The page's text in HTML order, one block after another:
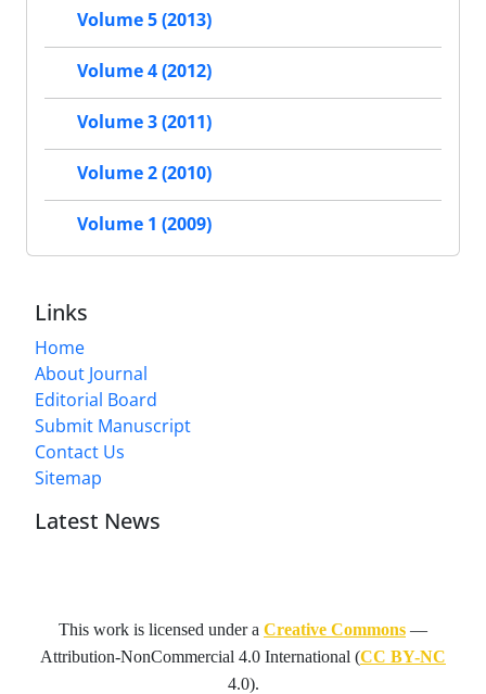
Volume 5 (2013)
Volume 4 (2012)
Volume 3 (2011)
Volume 2 (2010)
Volume 1 (2009)
Links
Home
About Journal
Editorial Board
Submit Manuscript
Contact Us
Sitemap
Latest News
This work is licensed under a Creative Commons —
Attribution-NonCommercial 4.0 International (CC BY-NC
4.0).